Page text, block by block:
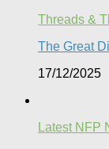
Threads &
The Great
17/12/2025
Latest NFP